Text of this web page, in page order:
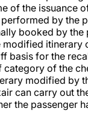
of the issuance
by the
booked by the
modified itinerary
basis for the
of the
modified by
can carry out
the passenger